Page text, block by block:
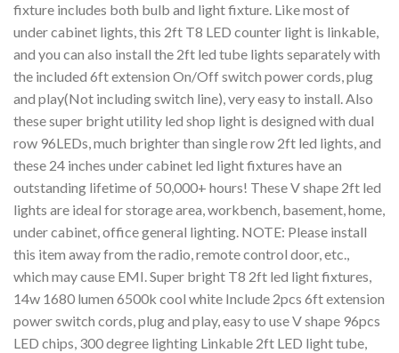
fixture includes both bulb and light fixture. Like most of
under cabinet lights, this 2ft T8 LED counter light is linkable,
and you can also install the 2ft led tube lights separately with
the included 6ft extension On/Off switch power cords, plug
and play(Not including switch line), very easy to install. Also
these super bright utility led shop light is designed with dual
row 96LEDs, much brighter than single row 2ft led lights, and
these 24 inches under cabinet led light fixtures have an
outstanding lifetime of 50,000+ hours! These V shape 2ft led
lights are ideal for storage area, workbench, basement, home,
under cabinet, office general lighting. NOTE: Please install
this item away from the radio, remote control door, etc.,
which may cause EMI. Super bright T8 2ft led light fixtures,
14w 1680 lumen 6500k cool white Include 2pcs 6ft extension
power switch cords, plug and play, easy to use V shape 96pcs
LED chips, 300 degree lighting Linkable 2ft LED light tube,